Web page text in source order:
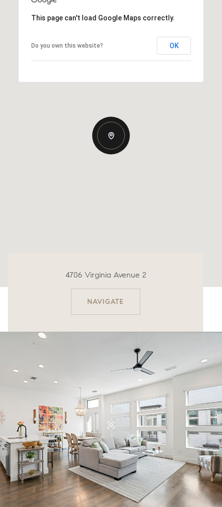
This page can't load Google Maps correctly.
Do you own this website? OK
4706 Virginia Avenue 2
NAVIGATE